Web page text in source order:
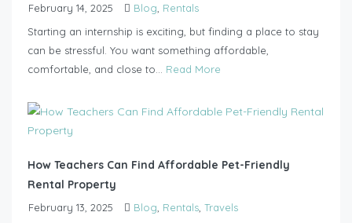
February 14, 2025 Blog Rentals
Starting an internship is exciting, but finding a place to stay
can be stressful. You want something affordable,
comfortable, and close to... Read More
How Teachers Can Find Affordable Pet-Friendly
Rental Property
February 13, 2025 Blog Rentals Travels